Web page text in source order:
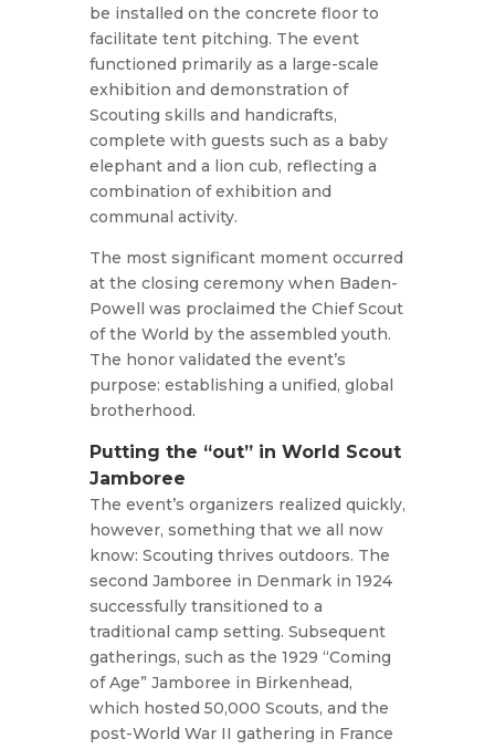
be installed on the concrete floor to
facilitate tent pitching. The event
functioned primarily as a large-scale
exhibition and demonstration of
Scouting skills and handicrafts,
complete with guests such as a baby
elephant and a lion cub, reflecting a
combination of exhibition and
communal activity.
The most significant moment occurred
at the closing ceremony when Baden-
Powell was proclaimed the Chief Scout
of the World by the assembled youth.
The honor validated the event’s
purpose: establishing a unified, global
brotherhood.
Putting the “out” in World Scout
Jamboree
The event’s organizers realized quickly,
however, something that we all now
know: Scouting thrives outdoors. The
second Jamboree in Denmark in 1924
successfully transitioned to a
traditional camp setting. Subsequent
gatherings, such as the 1929 “Coming
of Age” Jamboree in Birkenhead,
which hosted 50,000 Scouts, and the
post-World War II gathering in France